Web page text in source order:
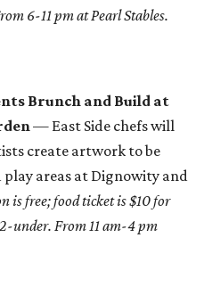
6-11 pm at Pearl Stables.
Brunch and Build at
— East Side chefs will
create artwork to be
areas at Dignowity and
is free; food ticket is $10 for
under. From 11 am-4 pm